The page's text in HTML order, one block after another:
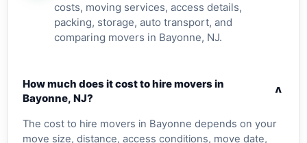
costs, moving services, access details,
packing, storage, auto transport, and
comparing movers in Bayonne, NJ.
How much does it cost to hire movers in
Bayonne, NJ?
v
The cost to hire movers in Bayonne depends on your
move size, distance, access conditions, move date,